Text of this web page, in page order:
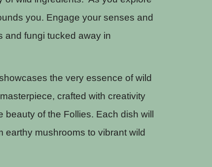
you. Engage your senses and
and fungi tucked away in
the very essence of wild
crafted with creativity
of the Follies. Each dish will
earthy mushrooms to vibrant wild